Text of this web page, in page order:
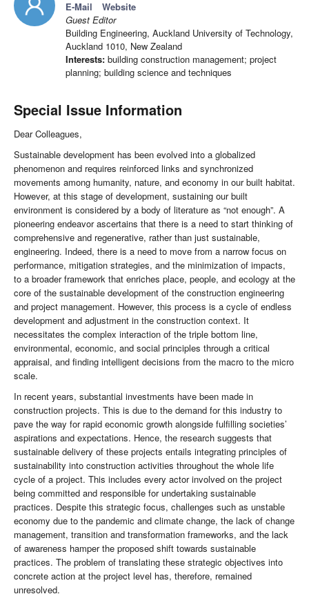
E-Mail
Website
Guest Editor
Building Engineering, Auckland University of Technology,
Auckland 1010, New Zealand
Interests: building construction management; project
planning; building science and techniques
Special Issue Information
Dear Colleagues,
Sustainable development has been evolved into a globalized
phenomenon and requires reinforced links and synchronized
movements among humanity, nature, and economy in our built habitat.
However, at this stage of development, sustaining our built
environment is considered by a body of literature as “not enough”. A
pioneering endeavor ascertains that there is a need to start thinking of
comprehensive and regenerative, rather than just sustainable,
engineering. Indeed, there is a need to move from a narrow focus on
performance, mitigation strategies, and the minimization of impacts,
to a broader framework that enriches place, people, and ecology at the
core of the sustainable development of the construction engineering
and project management. However, this process is a cycle of endless
development and adjustment in the construction context. It
necessitates the complex interaction of the triple bottom line,
environmental, economic, and social principles through a critical
appraisal, and finding intelligent decisions from the macro to the micro
scale.
In recent years, substantial investments have been made in
construction projects. This is due to the demand for this industry to
pave the way for rapid economic growth alongside fulfilling societies’
aspirations and expectations. Hence, the research suggests that
sustainable delivery of these projects entails integrating principles of
sustainability into construction activities throughout the whole life
cycle of a project. This includes every actor involved on the project
being committed and responsible for undertaking sustainable
practices. Despite this strategic focus, challenges such as unstable
economy due to the pandemic and climate change, the lack of change
management, transition and transformation frameworks, and the lack
of awareness hamper the proposed shift towards sustainable
practices. The problem of translating these strategic objectives into
concrete action at the project level has, therefore, remained
unresolved.